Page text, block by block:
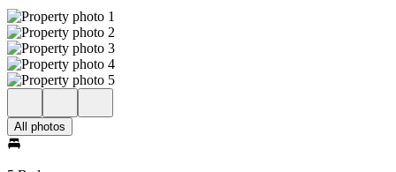
All photos